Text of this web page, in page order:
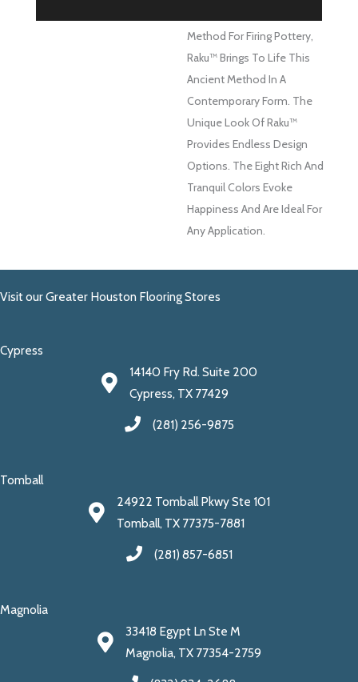
Method For Firing Pottery,
Raku™ Brings To Life This
Ancient Method In A
Contemporary Form. The
Unique Look Of Raku™
Provides Endless Design
Options. The Eight Rich And
Tranquil Colors Evoke
Happiness And Are Ideal For
Any Application.
Visit our Greater Houston Flooring Stores
Cypress
14140 Fry Rd. Suite 200
Cypress, TX 77429
(281) 256-9875
Tomball
24922 Tomball Pkwy Ste 101
Tomball, TX 77375-7881
(281) 857-6851
Magnolia
33418 Egypt Ln Ste M
Magnolia, TX 77354-2759